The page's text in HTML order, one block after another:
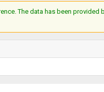
The data has been